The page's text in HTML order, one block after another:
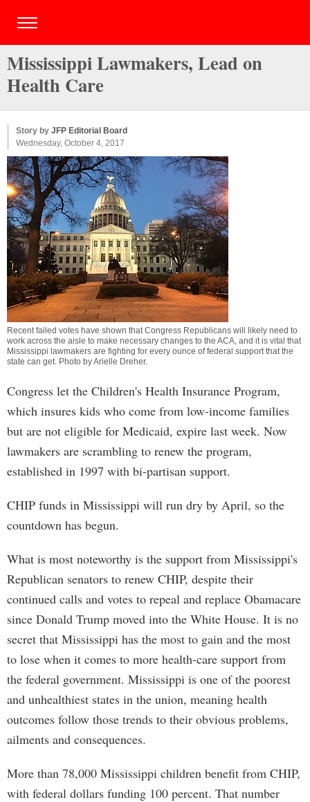
Mississippi Lawmakers, Lead on
Health Care
Story by JFP Editorial Board
Wednesday, October 4, 2017
Recent failed votes have shown that Congress Republicans will likely need to
work across the aisle to make necessary changes to the ACA, and it is vital that
Mississippi lawmakers are fighting for every ounce of federal support that the
state can get. Photo byArielle Dreher.
Congress let the Children's Health Insurance Program,
which insures kids who come from low-income families
but are not eligible for Medicaid, expire last week. Now
lawmakers are scrambling to renew the program,
established in 1997 with bi-partisan support.
CHIP funds in Mississippi will run dry by April, so the
countdown has begun.
What is most noteworthy is the support from Mississippi's
Republican senators to renew CHIP, despite their
continued calls and votes to repeal and replace Obamacare
since Donald Trump moved into the White House. It is no
secret that Mississippi has the most to gain and the most
to lose when it comes to more health-care support from
the federal government. Mississippi is one of the poorest
and unhealthiest states in the union, meaning health
outcomes follow those trends to their obvious problems,
ailments and consequences.
More than 78,000 Mississippi children benefit from CHIP,
with federal dollars funding 100 percent. That number